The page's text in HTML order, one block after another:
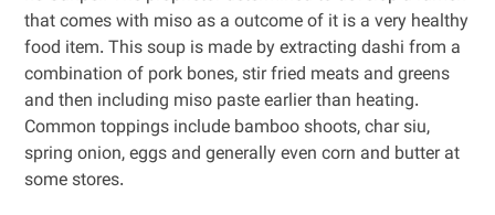
that comes with miso as a outcome of it is a very healthy
food item. This soup is made by extracting dashi from a
combination of pork bones, stir fried meats and greens
and then including miso paste earlier than heating.
Common toppings include bamboo shoots, char siu,
spring onion, eggs and generally even corn and butter at
some stores.